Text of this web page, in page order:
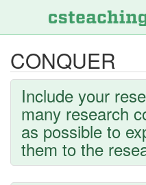
CONQUER
Include your
many research
as possible to
them to the